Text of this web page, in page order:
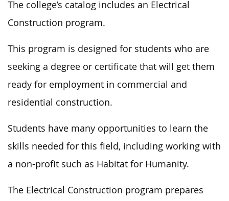
The college’s catalog includes an Electrical
Construction program.
This program is designed for students who are
seeking a degree or certificate that will get them
ready for employment in commercial and
residential construction.
Students have many opportunities to learn the
skills needed for this field, including working with
a non-profit such as Habitat for Humanity.
The Electrical Construction program prepares